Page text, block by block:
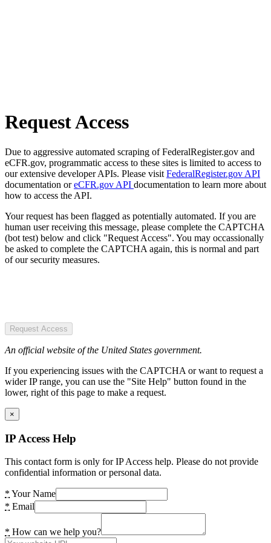
Request Access
Due to aggressive automated scraping of FederalRegister.gov and
eCFR.gov, programmatic access to these sites is limited to access to
our extensive developer APIs. Please visit FederalRegister.gov API
documentation oreCFR.gov API documentation to learn more about
how to access the API.
Your request has been flagged as potentially automated. If you are
human user receiving this message, please complete the CAPTCHA
(bot test) below and click "Request Access". You may occassionally
be asked to complete the CAPTCHA again, this is normal and part
of our security measures.
Request Access
An official website of the United States government.
If you experiencing issues with the CAPTCHA or want to request a
wider IP range, you can use the "Site Help" button found in the
lower, right of this page to make a request.
×
IP Access Help
This contact form is only for IP Access help. Please do not provide
confidential information or personal data.
* Your Name
* Email
* How can we help you?